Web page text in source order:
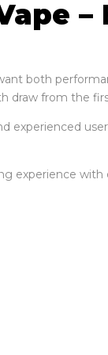
both
draw from the
experienced
experience with